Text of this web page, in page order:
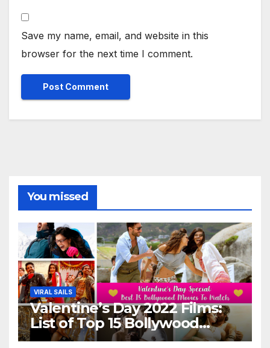
Save my name, email, and website in this
browser for the next time I comment.
You missed
VIRAL SAILS
Valentine’s Day 2022 Films:
List of Top 15 Bollywood
Movies For A Perfect Date